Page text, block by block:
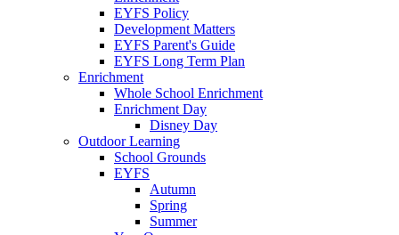
EYFS Policy
Development Matters
EYFS Parent's Guide
EYFS Long Term Plan
Enrichment
Whole School Enrichment
Enrichment Day
Disney Day
Outdoor Learning
School Grounds
EYFS
Autumn
Spring
Summer